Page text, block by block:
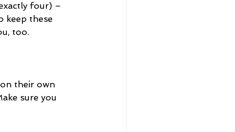
four) –
keep these
too.
their own
sure you